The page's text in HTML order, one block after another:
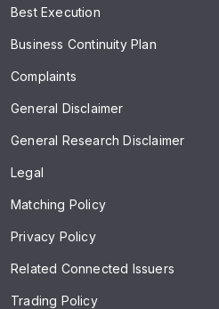
Best Execution
Business Continuity Plan
Complaints
General Disclaimer
General Research Disclaimer
Legal
Matching Policy
Privacy Policy
Related Connected Issuers
Trading Policy